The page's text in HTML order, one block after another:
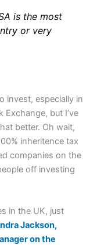
is the most
or very
invest, especially in
but I’ve
better. Oh wait,
inheritence tax
companies on the
off investing
in the UK, just
Jackson,
on the